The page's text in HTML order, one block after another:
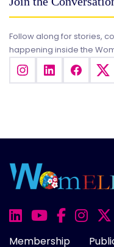
Follow along for stories,
happening inside the
Membership